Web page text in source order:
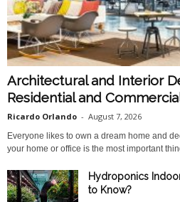
Architectural and Interior
Residential and
Ricardo Orlando - August 7, 2026
Everyone likes to own a dream home and
your home or office is the most important
Hydroponics
to Know?